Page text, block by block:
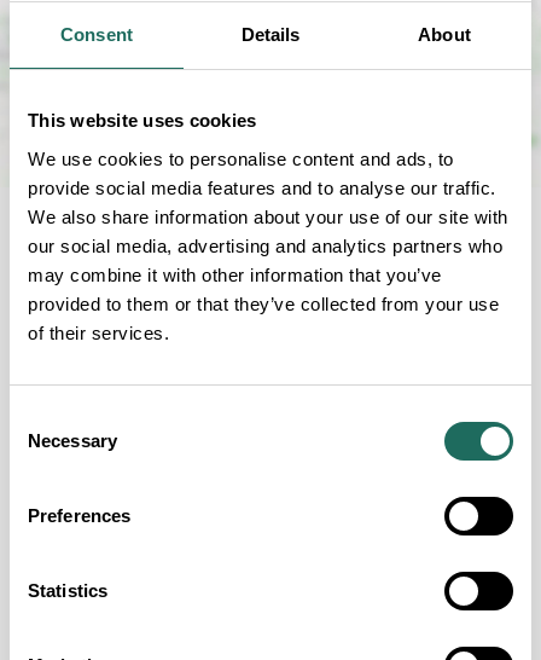
Consent Details About
This website uses cookies
We use cookies to personalise content and ads, to
provide social media features and to analyse our traffic.
We also share information about your use of our site with
our social media, advertising and analytics partners who
may combine it with other information that you’ve
provided to them or that they’ve collected from your use
of their services.
Selection
Necessary
Preferences
Statistics
FOR YOUR CONVENIENCE
Our Facilities
Free Entry for Coach Drivers/Group Leaders